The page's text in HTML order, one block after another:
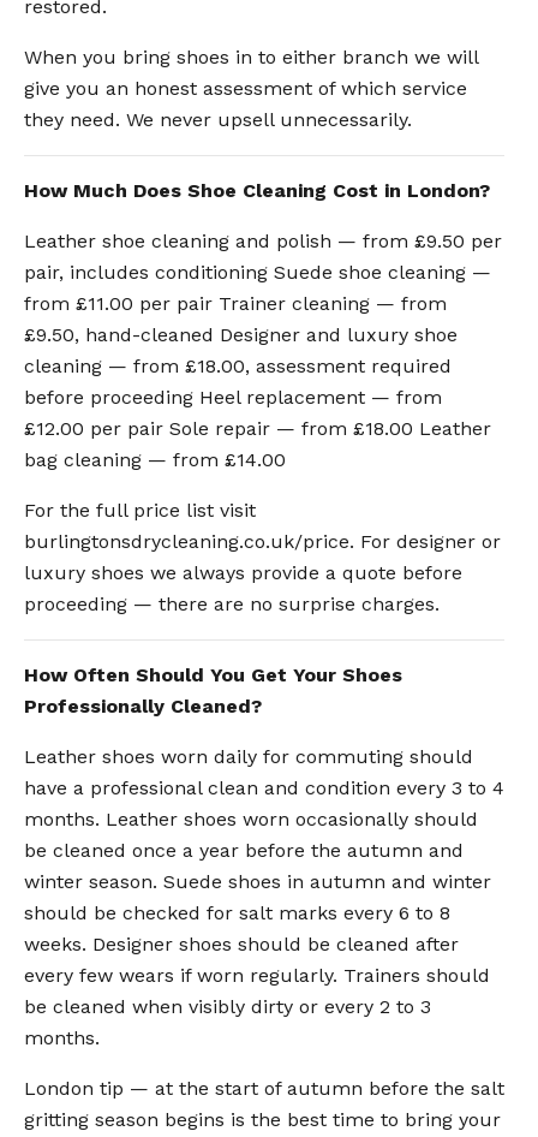
restored.
When you bring shoes in to either branch we will
give you an honest assessment of which service
they need. We never upsell unnecessarily.
How Much Does Shoe Cleaning Cost in London?
Leather shoe cleaning and polish — from £9.50 per
pair, includes conditioning Suede shoe cleaning —
from £11.00 per pair Trainer cleaning — from
£9.50, hand-cleaned Designer and luxury shoe
cleaning — from £18.00, assessment required
before proceeding Heel replacement — from
£12.00 per pair Sole repair — from £18.00 Leather
bag cleaning — from £14.00
For the full price list visit
burlingtonsdrycleaning.co.uk/price. For designer or
luxury shoes we always provide a quote before
proceeding — there are no surprise charges.
How Often Should You Get Your Shoes
Professionally Cleaned?
Leather shoes worn daily for commuting should
have a professional clean and condition every 3 to 4
months. Leather shoes worn occasionally should
be cleaned once a year before the autumn and
winter season. Suede shoes in autumn and winter
should be checked for salt marks every 6 to 8
weeks. Designer shoes should be cleaned after
every few wears if worn regularly. Trainers should
be cleaned when visibly dirty or every 2 to 3
months.
London tip — at the start of autumn before the salt
gritting season begins is the best time to bring your